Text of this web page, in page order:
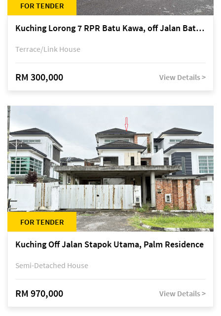
FOR TENDER
Kuching Lorong 7 RPR Batu Kawa, off Jalan Batu Kawa
Terrace/Link House
RM 300,000 View Details >
FOR TENDER
Kuching Off Jalan Stapok Utama, Palm Residence
Semi-Detached House
RM 970,000 View Details >